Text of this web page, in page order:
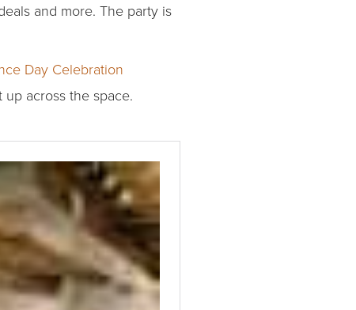
and more. The party is
Day Celebration
across the space.